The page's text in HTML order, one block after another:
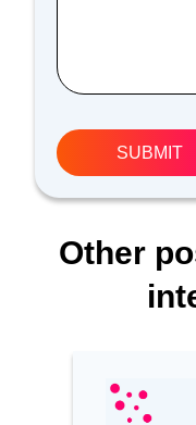
Other